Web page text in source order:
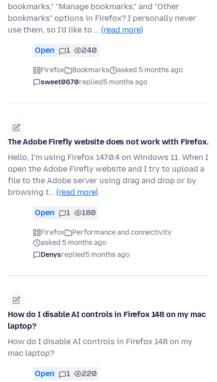
bookmarks," "Manage bookmarks," and "Other
bookmarks" options in Firefox? I personally never
use them, so I'd like to … (read more)
Open 1 240
Firefox Bookmarks
asked 5 months ago
sweet0670replied5 months ago
The Adobe Firefly website does not work with Firefox.
Hello, I'm using Firefox 147.0.4 on Windows 11. When I
open the Adobe Firefly website and I try to upload a
file to the Adobe server using drag and drop or by
browsing t… (read more)
Open 1 180
Firefox
Performance and connectivity
asked 5 months ago
Denysreplied5 months ago
How do I disable AI controls in Firefox 148 on my mac
laptop?
How do I disable AI controls in Firefox 148 on my
mac laptop?
Open 1 220